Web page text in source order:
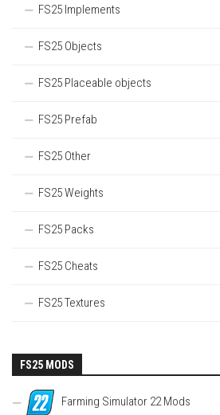
FS25 Implements
FS25 Objects
FS25 Placeable objects
FS25 Prefab
FS25 Other
FS25 Weights
FS25 Packs
FS25 Cheats
FS25 Textures
FS25 MODS
Farming Simulator 22 Mods